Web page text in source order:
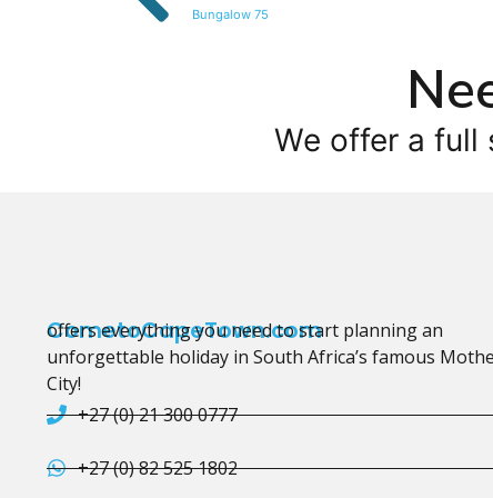
Bungalow 75
We offer a full
CometoCapeTown.com
offers everything you need to start planning an
unforgettable holiday in South Africa’s famous
City!
+27 (0) 21 300 0777
+27 (0) 82 525 1802